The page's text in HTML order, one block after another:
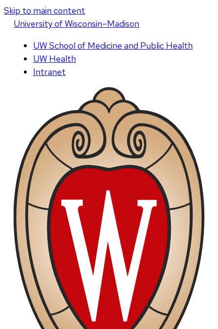
Skip to main content
Universityof Wisconsin–Madison
UW School of Medicine and Public Health
UW Health
Intranet